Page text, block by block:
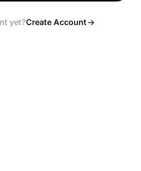
yet?Create Account